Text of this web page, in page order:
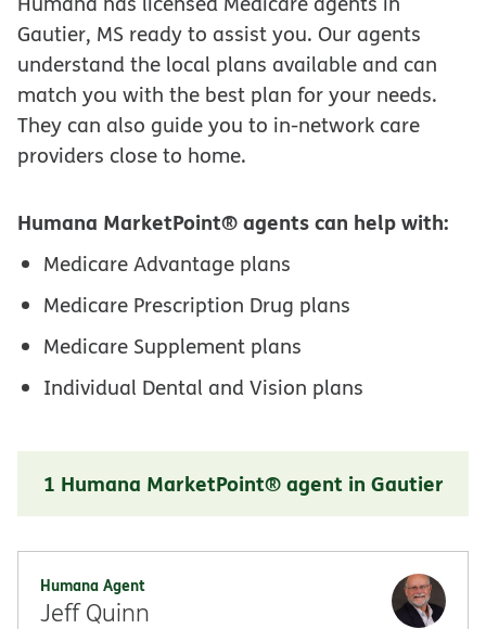
Gautier, MS ready to assist you. Our agents
understand the local plans available and can
match you with the best plan for your needs.
They can also guide you to in-network care
providers close to home.
Humana MarketPoint® agents can help with:
Medicare Advantage plans
Medicare Prescription Drug plans
Medicare Supplement plans
Individual Dental and Vision plans
1 Humana MarketPoint® agent in Gautier
Humana Agent
Jeff Quinn